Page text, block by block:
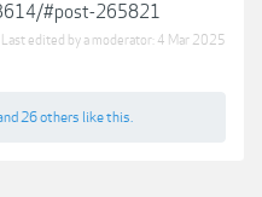
#post-265821
Last edited by a moderator: 4 Mar 2025
26 others like this.